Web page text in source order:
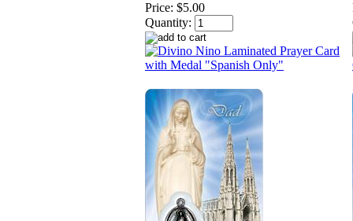
Price: $5.00
Quantity: